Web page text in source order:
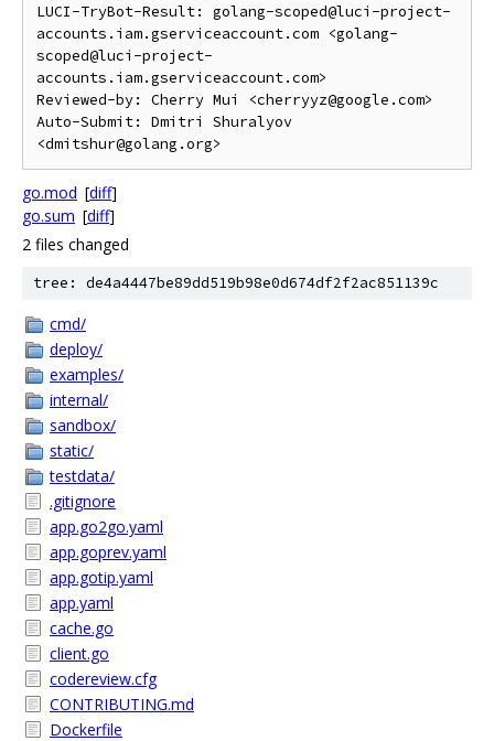
LUCI-TryBot-Result: golang-scoped@luci-project-
accounts.iam.gserviceaccount.com <golang-
scoped@luci-project-
accounts.iam.gserviceaccount.com>
Reviewed-by: Cherry Mui <cherryyz@google.com>
Auto-Submit: Dmitri Shuralyov
go.mod [diff]
go.sum [diff]
2 files changed
tree: de4a4447be89dd519b98e0d674df2f2ac851139c
cmd/
deploy/
examples/
internal/
sandbox/
static/
testdata/
.gitignore
app.go2go.yaml
app.goprev.yaml
app.gotip.yaml
app.yaml
cache.go
client.go
codereview.cfg
CONTRIBUTING.md
Dockerfile